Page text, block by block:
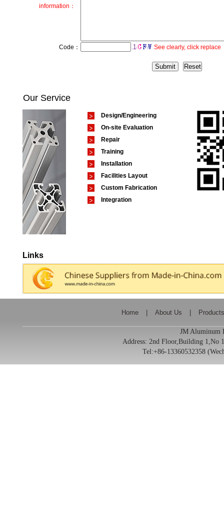
information：
Code： See clearly, click replace
Our Service
Design/Engineering
On-site Evaluation
Repair
Training
Installation
Facilities Layout
Custom Fabrication
Integration
Links
Home About Us Products
JM Aluminum
Address: 2nd Floor,Building 1,No
Tel:+86-13360532358